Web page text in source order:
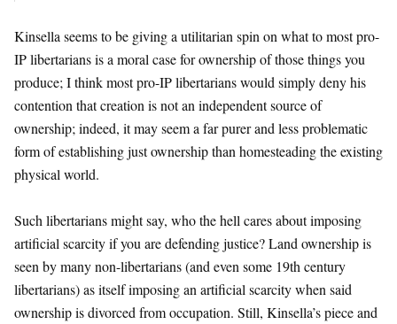
Kinsella seems to be giving a utilitarian spin on what to most pro-
IP libertarians is a moral case for ownership of those things you
produce; I think most pro-IP libertarians would simply deny his
contention that creation is not an independent source of
ownership; indeed, it may seem a far purer and less problematic
form of establishing just ownership than homesteading the existing
physical world.
Such libertarians might say, who the hell cares about imposing
artificial scarcity if you are defending justice? Land ownership is
seen by many non-libertarians (and even some 19th century
libertarians) as itself imposing an artificial scarcity when said
ownership is divorced from occupation. Still, Kinsella’s piece and